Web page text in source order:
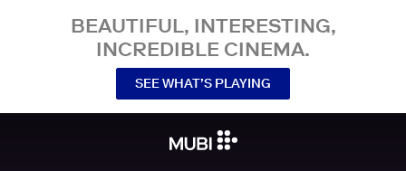
BEAUTIFUL, INTERESTING,
INCREDIBLE CINEMA.
SEE WHAT’S PLAYING